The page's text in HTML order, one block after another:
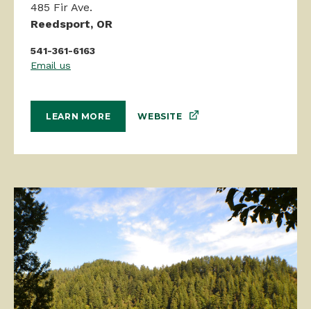
485 Fir Ave.
Reedsport, OR
541-361-6163
Email us
LEARN MORE WEBSITE